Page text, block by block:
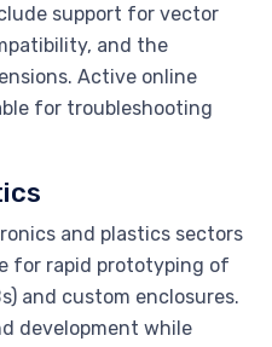
support for vector
and the
Active online
for troubleshooting
and plastics sectors
for rapid prototyping of
and custom enclosures.
development while